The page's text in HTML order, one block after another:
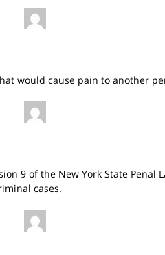
would cause pain to another
9 of the New York State Penal
cases.